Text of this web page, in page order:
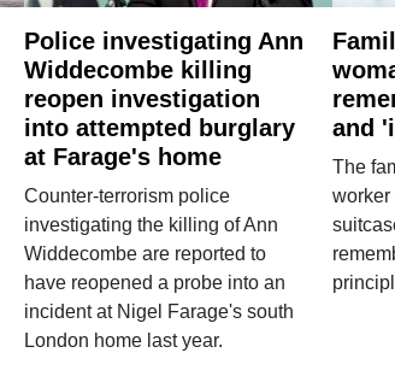
Police investigating Ann
Widdecombe killing
reopen investigation
into attempted burglary
at Farage's home
Counter-terrorism police
investigating the killing of Ann
Widdecombe are reported to
have reopened a probe into an
incident at Nigel Farage's south
London home last year.
and
The
worker